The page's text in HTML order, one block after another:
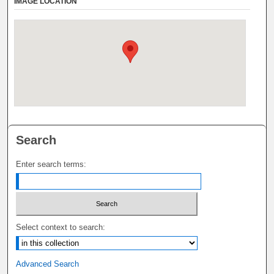
Search
Enter search terms:
Select context to search:
Advanced Search